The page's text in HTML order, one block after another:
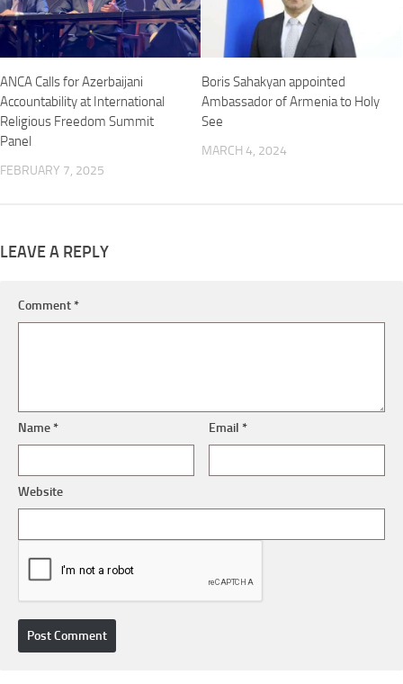
ANCA Calls for Azerbaijani
Accountability at International
Religious Freedom Summit
Panel
FEBRUARY 7, 2025
Boris Sahakyan appointed
Ambassador of Armenia to Holy
See
MARCH 4, 2024
LEAVE A REPLY
Comment*
Name* Email*
Website